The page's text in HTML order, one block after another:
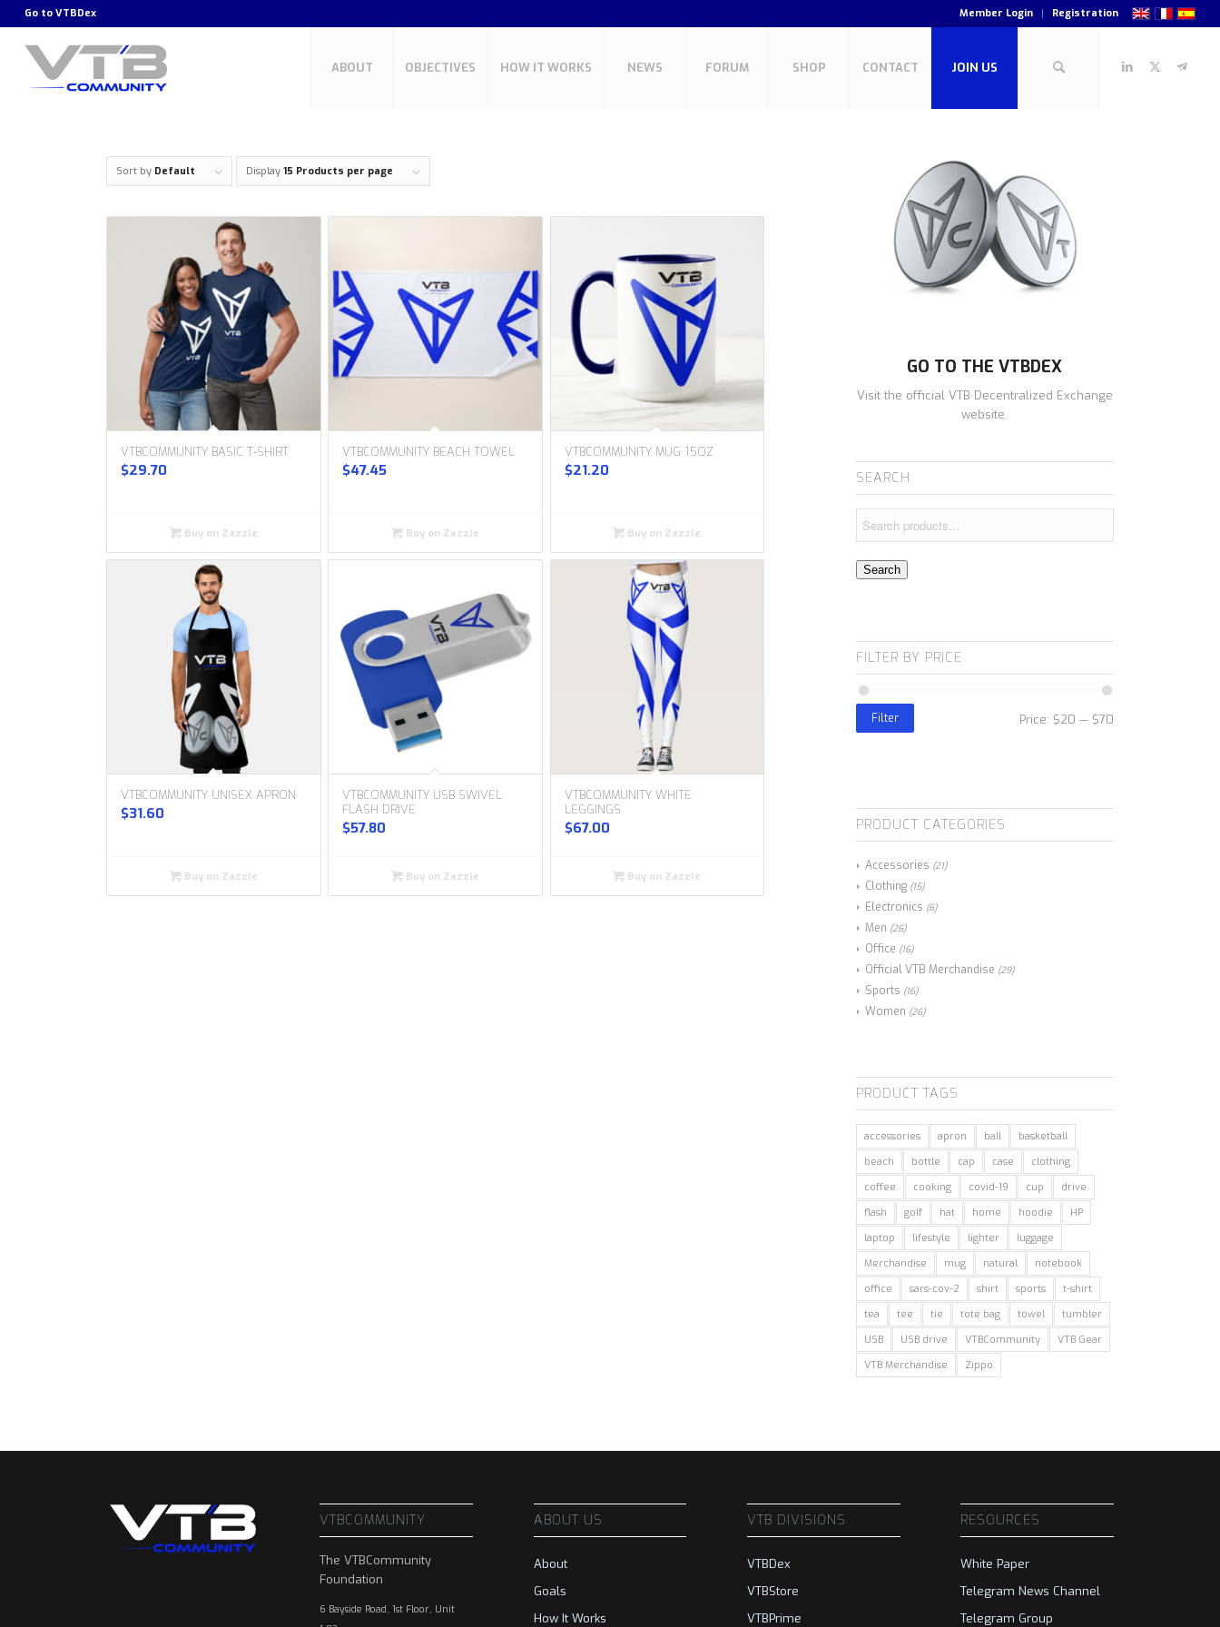
Member Login Registration
Go to VTBDex
ABOUT OBJECTIVES HOW IT WORKS NEWS FORUM SHOP CONTACT JOIN US
Sort by Default Display15 Products per page
VTBCOMMUNITY BASIC T-SHIRT
$29.70
Buy on Zazzle
VTBCOMMUNITY BEACH TOWEL
$47.45
Buy on Zazzle
VTBCOMMUNITY MUG 15OZ
$21.20
Buy on Zazzle
VTBCOMMUNITY UNISEX APRON
$31.60
Buy on Zazzle
VTBCOMMUNITY USB SWIVEL
FLASH DRIVE
$57.80
Buy on Zazzle
VTBCOMMUNITY WHITE
LEGGINGS
$67.00
Buy on Zazzle
GO TO THE VTBDEX
Visit the official VTB Decentralized Exchange
website.
SEARCH
Search
FILTER BY PRICE
Filter Price: $20 — $70
PRODUCT CATEGORIES
Accessories (21)
Clothing (15)
Electronics (6)
Men (26)
Office (16)
Official VTB Merchandise (29)
Sports (16)
Women (26)
PRODUCT TAGS
accessories apron ball
basketball
beach
bottle cap case
clothing
coffee
cooking covid-19 cup
drive
flash
golf hat home hoodie
HP
laptop
lifestyle lighter
luggage
Merchandise
mug natural
notebook
office
sars-cov-2 shirt sports
t-shirt
tea
tee tie tote bag towel
tumbler
USB
USB drive VTBCommunity
VTB Gear
VTB Merchandise
Zippo
VTBCOMMUNITY
The VTBCommunity
Foundation
6 Bayside Road, 1st Floor, Unit
ABOUT US
About
Goals
How It Works
VTB DIVISIONS
VTBDex
VTBStore
VTBPrime
RESOURCES
White Paper
Telegram News Channel
Telegram Group